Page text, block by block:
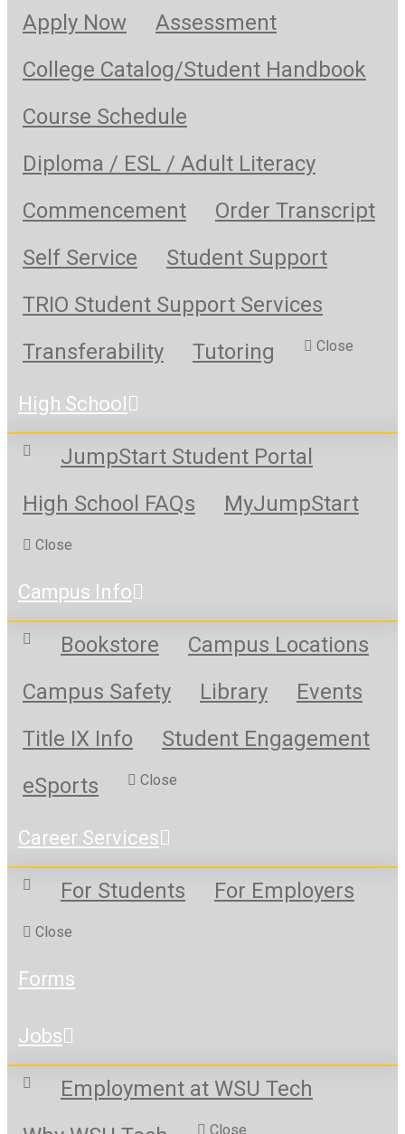
Apply Now
Assessment
College Catalog/Student Handbook
Course Schedule
Diploma / ESL / Adult Literacy
Commencement
Order Transcript
Self Service
Student Support
TRIO Student Support Services
Transferability
Tutoring Close
High School
JumpStart Student Portal
High School FAQs
MyJumpStart
Close
Campus Info
Bookstore
Campus Locations
Campus Safety
Library
Events
Title IX Info
Student Engagement
eSports
Close
Career Services
For Students For Employers
Close
Forms
Jobs
Employment at WSU Tech
Close